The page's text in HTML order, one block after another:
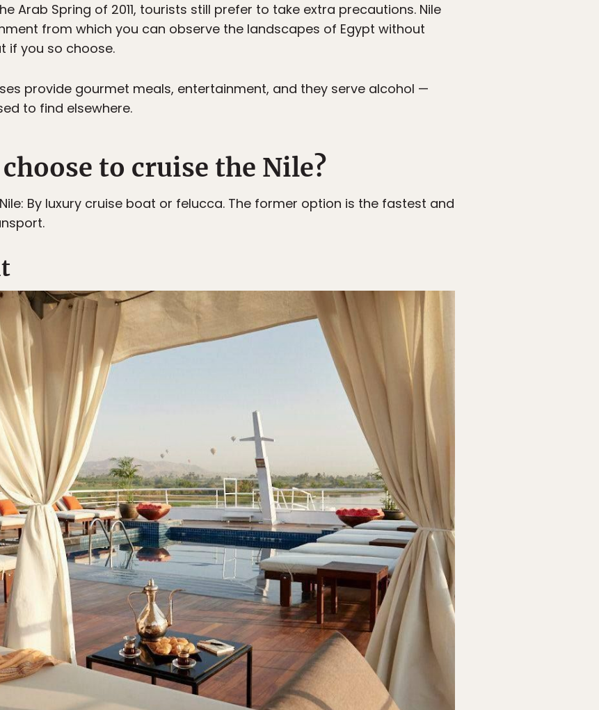
Arab Spring of 2011, tourists still prefer to take extra precautions. Nile
from which you can observe the landscapes of Egypt without
if you so choose.
provide gourmet meals, entertainment, and they serve alcohol —
to find elsewhere.
to cruise the Nile?
By luxury cruise boat or felucca. The former option is the fastest and